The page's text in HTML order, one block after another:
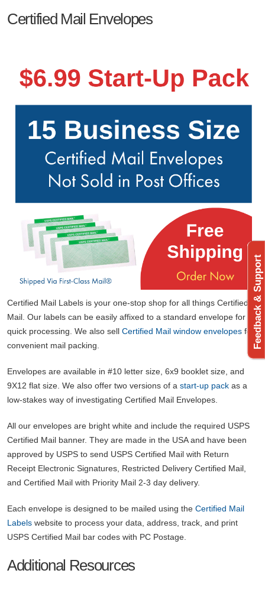
Certified Mail Envelopes
Certified Mail Labels is your one-stop shop for all things Certified
Mail. Our labels can be easily affixed to a standard envelope for
quick processing. We also sell Certified Mail window envelopes for
convenient mail packing.
Envelopes are available in #10 letter size, 6x9 booklet size, and
9X12 flat size. We also offer two versions of a start-up pack as a
low-stakes way of investigating Certified Mail Envelopes.
All our envelopes are bright white and include the required USPS
Certified Mail banner. They are made in the USA and have been
approved by USPS to send USPS Certified Mail with Return
Receipt Electronic Signatures, Restricted Delivery Certified Mail,
and Certified Mail with Priority Mail 2-3 day delivery.
Each envelope is designed to be mailed using the Certified Mail
Labels website to process your data, address, track, and print
USPS Certified Mail bar codes with PC Postage.
Additional Resources
Feedback & Support